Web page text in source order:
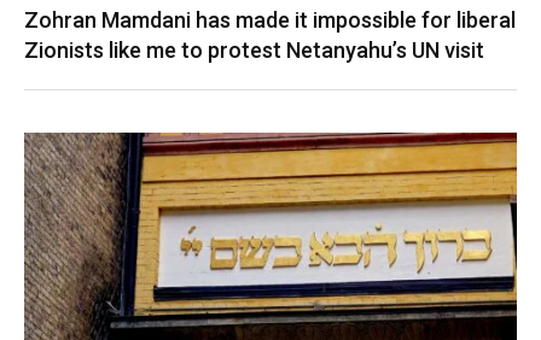
Zohran Mamdani has made it impossible for liberal
Zionists like me to protest Netanyahu’s UN visit